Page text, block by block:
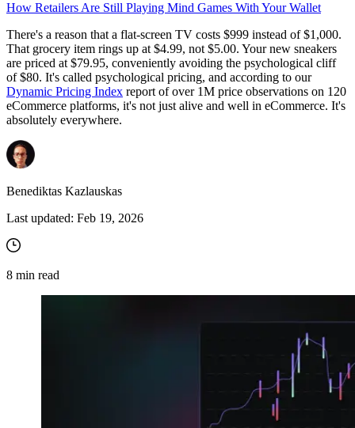
How Retailers Are Still Playing Mind Games With Your Wallet
There's a reason that a flat-screen TV costs $999 instead of $1,000.
That grocery item rings up at $4.99, not $5.00. Your new sneakers
are priced at $79.95, conveniently avoiding the psychological cliff
of $80. It's called psychological pricing, and according to our
Dynamic Pricing Index report of over 1M price observations on 120
eCommerce platforms, it's not just alive and well in eCommerce. It's
absolutely everywhere.
Benediktas Kazlauskas
Last updated: Feb 19, 2026
8 min read